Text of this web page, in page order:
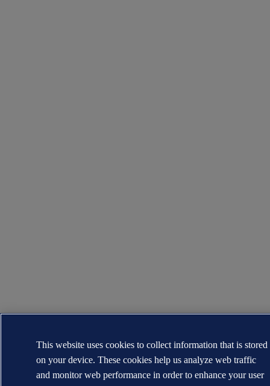
This website uses cookies to collect information that is stored
on your device. These cookies help us analyze web traffic
and monitor web performance in order to enhance your user